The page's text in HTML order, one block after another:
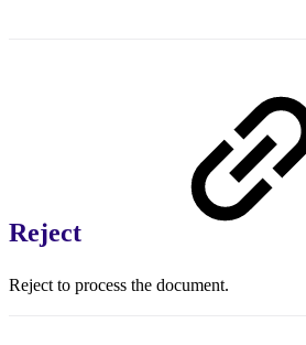
Reject
Reject to process the document.